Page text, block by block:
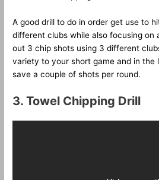
A good drill to do in order get use to
different clubs while also focusing on
out 3 chip shots using 3 different
variety to your short game and in the
save a couple of shots per round.
3. Towel Chipping Drill